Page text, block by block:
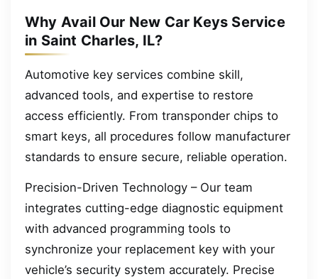
Why Avail Our New Car Keys Service
in Saint Charles, IL?
Automotive key services combine skill,
advanced tools, and expertise to restore
access efficiently. From transponder chips to
smart keys, all procedures follow manufacturer
standards to ensure secure, reliable operation.
Precision-Driven Technology – Our team
integrates cutting-edge diagnostic equipment
with advanced programming tools to
synchronize your replacement key with your
vehicle’s security system accurately. Precise